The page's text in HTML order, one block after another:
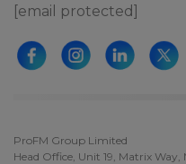
[email protected]
ProFM Group Limited
Head Office, Unit 19, Matrix